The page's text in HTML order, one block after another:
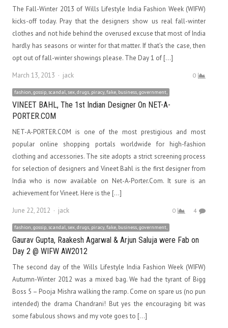
The Fall-Winter 2013 of Wills Lifestyle India Fashion Week (WIFW)
kicks-off today. Pray that the designers show us real fall-winter
clothes and not hide behind the overused excuse that most of India
hardly has seasons or winter for that matter. If that’s the case, then
opt out of fall-winter showings please. The Day 1 of […]
March 13, 2013
Author
jack 0
fashion, gossip, scandal, sex, drugs, piracy, fake, business, government,
VINEET BAHL, The 1st Indian Designer On NET-A-
PORTER.COM
NET-A-PORTER.COM is one of the most prestigious and most
popular online shopping portals worldwide for high-fashion
clothing and accessories. The site adopts a strict screening process
for selection of designers and Vineet Bahl is the first designer from
India who is now available on Net-A-Porter.Com. It sure is an
achievement for Vineet. Here is the […]
June 22, 2012
Author
jack 0 4
fashion, gossip, scandal, sex, drugs, piracy, fake, business, government,
Gaurav Gupta, Raakesh Agarwal & Arjun Saluja were Fab on
Day 2 @ WIFW AW2012
The second day of the Wills Lifestyle India Fashion Week (WIFW)
Autumn-Winter 2012 was a mixed bag. We had the tyrant of Bigg
Boss 5 – Pooja Mishra walking the ramp. Come on spare us (no pun
intended) the drama Chandrani! But yes the encouraging bit was
some fabulous shows and my vote goes to […]